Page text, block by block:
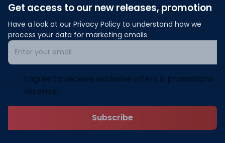
Get access to our new releases, promotion
Have a look at our Privacy Policy to understand how we
process your data for marketing emails
I agree to receive exclusive offers & promotions
via email.
Subscribe